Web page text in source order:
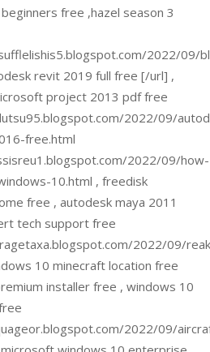
free ,hazel season 3
2022/09/
revit 2019 full free [/url] ,
project 2013 pdf free
2022/09/
free.html
2022/09/how-
10.html , freedisk
free , autodesk maya 2011
tech support free
2022/09/
10 minecraft location free
installer free , windows 10
2022/09/